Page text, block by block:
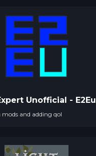
Unofficial - E2Eu
and adding qol